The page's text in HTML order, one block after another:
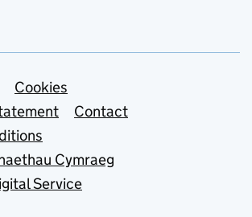
Cookies
Contact
Cymraeg
Service